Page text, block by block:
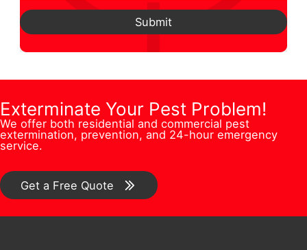
e
*d
s
s
*
P
h
o
n
E
m
i
e
N
m
b
e
r
*
e
s
t
n
/
o
Submit
Exterminate Your Pest Problem!
We offer both residential and commercial pest
extermination, prevention, and 24-hour emergency
service.
Get a Free Quote